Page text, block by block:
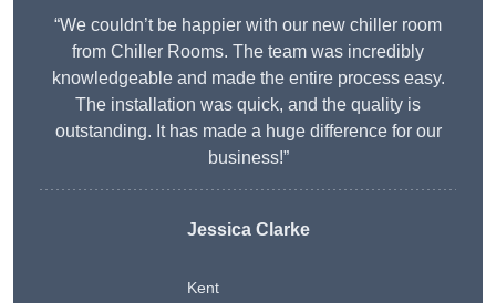
“We couldn’t be happier with our new chiller room
from Chiller Rooms. The team was incredibly
knowledgeable and made the entire process easy.
The installation was quick, and the quality is
outstanding. It has made a huge difference for our
business!”
Jessica Clarke
Kent